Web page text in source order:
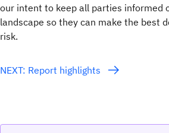
our intent to keep all parties informed
landscape so they can make the best
risk.
NEXT: Report highlights